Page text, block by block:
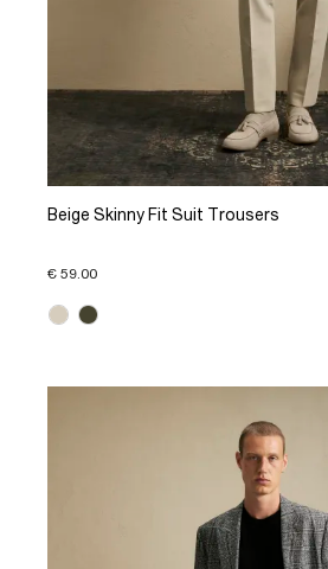
Beige Skinny Fit Suit Trousers
€ 59.00